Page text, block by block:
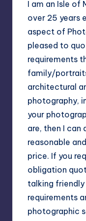
I am an Isle of
over 25 years
aspect of
pleased to
requirements
family/
architectural
photography,
your
are, then I can
reasonable
price. If you
obligation
talking
requirements
photographic